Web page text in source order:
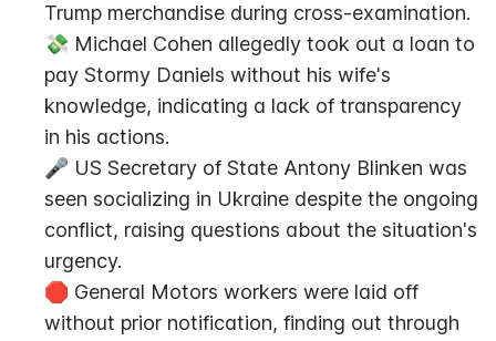
Trump merchandise during cross-examination.
💸 Michael Cohen allegedly took out a loan to
pay Stormy Daniels without his wife's
knowledge, indicating a lack of transparency
in his actions.
🎤 US Secretary of State Antony Blinken was
seen socializing in Ukraine despite the ongoing
conflict, raising questions about the situation's
urgency.
🛑 General Motors workers were laid off
without prior notification, finding out through